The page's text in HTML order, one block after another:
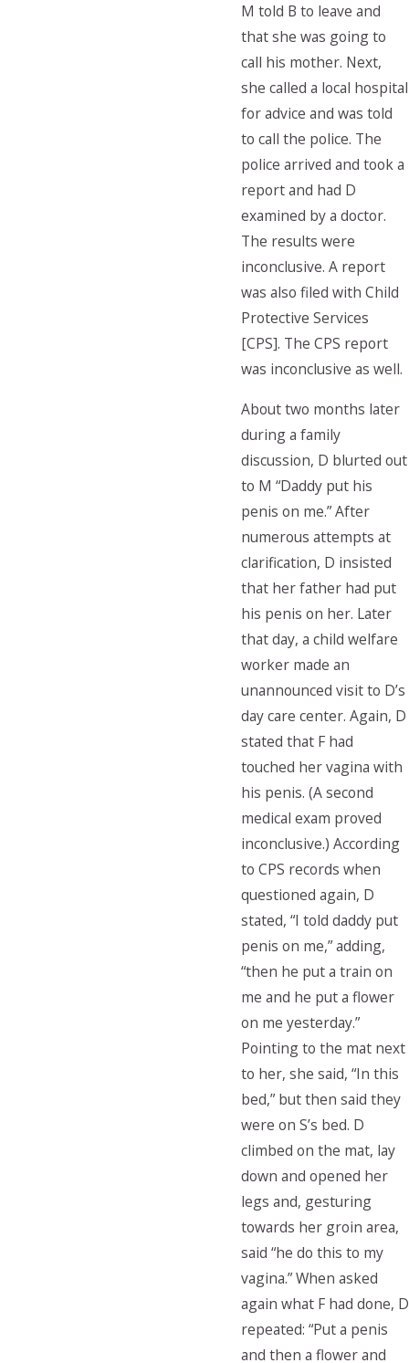
M told B to leave and
that she was going to
call his mother. Next,
she called a local hospital
for advice and was told
to call the police. The
police arrived and took a
report and had D
examined by a doctor.
The results were
inconclusive. A report
was also filed with Child
Protective Services
[CPS]. The CPS report
was inconclusive as well.
About two months later
during a family
discussion, D blurted out
to M “Daddy put his
penis on me.” After
numerous attempts at
clarification, D insisted
that her father had put
his penis on her. Later
that day, a child welfare
worker made an
unannounced visit to D’s
day care center. Again, D
stated that F had
touched her vagina with
his penis. (A second
medical exam proved
inconclusive.) According
to CPS records when
questioned again, D
stated, “I told daddy put
penis on me,” adding,
“then he put a train on
me and he put a flower
on me yesterday.”
Pointing to the mat next
to her, she said, “In this
bed,” but then said they
were on S’s bed. D
climbed on the mat, lay
down and opened her
legs and, gesturing
towards her groin area,
said “he do this to my
vagina.” When asked
again what F had done, D
repeated: “Put a penis
and then a flower and